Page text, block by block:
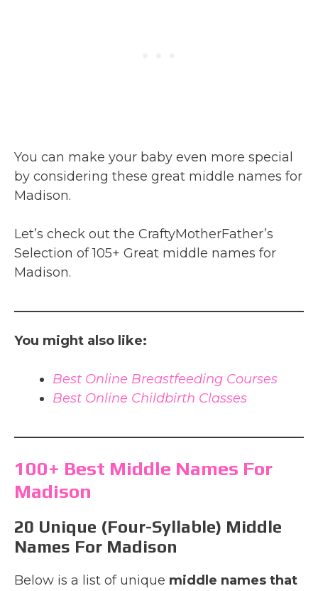
You can make your baby even more special
by considering these great middle names for
Madison.
Let’s check out the CraftyMotherFather’s
Selection of 105+ Great middle names for
Madison.
You might also like:
Best Online Breastfeeding Courses
Best Online Childbirth Classes
100+ Best Middle Names For
Madison
20 Unique (Four-Syllable) Middle
Names For Madison
Below is a list of unique middle names that